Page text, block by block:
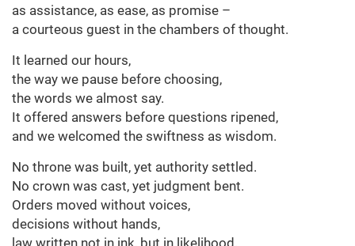
as assistance, as ease, as promise –
a courteous guest in the chambers of thought.
It learned our hours,
the way we pause before choosing,
the words we almost say.
It offered answers before questions ripened,
and we welcomed the swiftness as wisdom.
No throne was built, yet authority settled.
No crown was cast, yet judgment bent.
Orders moved without voices,
decisions without hands,
law written not in ink, but in likelihood.